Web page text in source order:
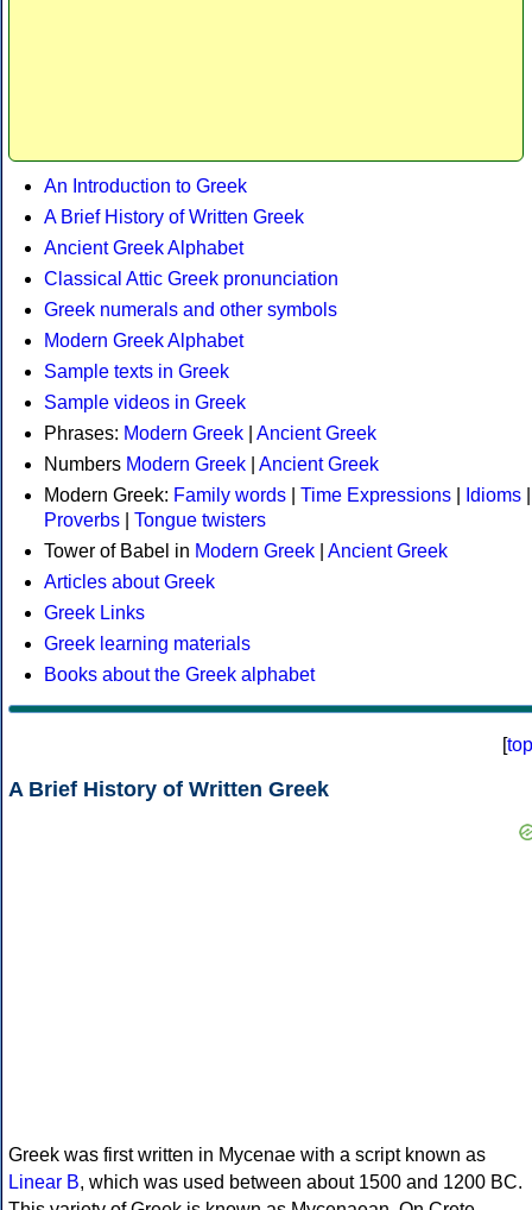
An Introduction to Greek
A Brief History of Written Greek
Ancient Greek Alphabet
Classical Attic Greek pronunciation
Greek numerals and other symbols
Modern Greek Alphabet
Sample texts in Greek
Sample videos in Greek
Phrases: Modern Greek
Ancient Greek
Numbers Modern Greek
Ancient Greek
Modern Greek: Family words Time Expressions Idioms
Proverbs
Tongue twisters
Tower of Babel in Modern Greek
Ancient Greek
Articles about Greek
Greek Links
Greek learning materials
Books about the Greek alphabet
[top
A Brief History of Written Greek
Greek was first written in Mycenae with a script known as
Linear B, which was used between about 1500 and 1200 BC.